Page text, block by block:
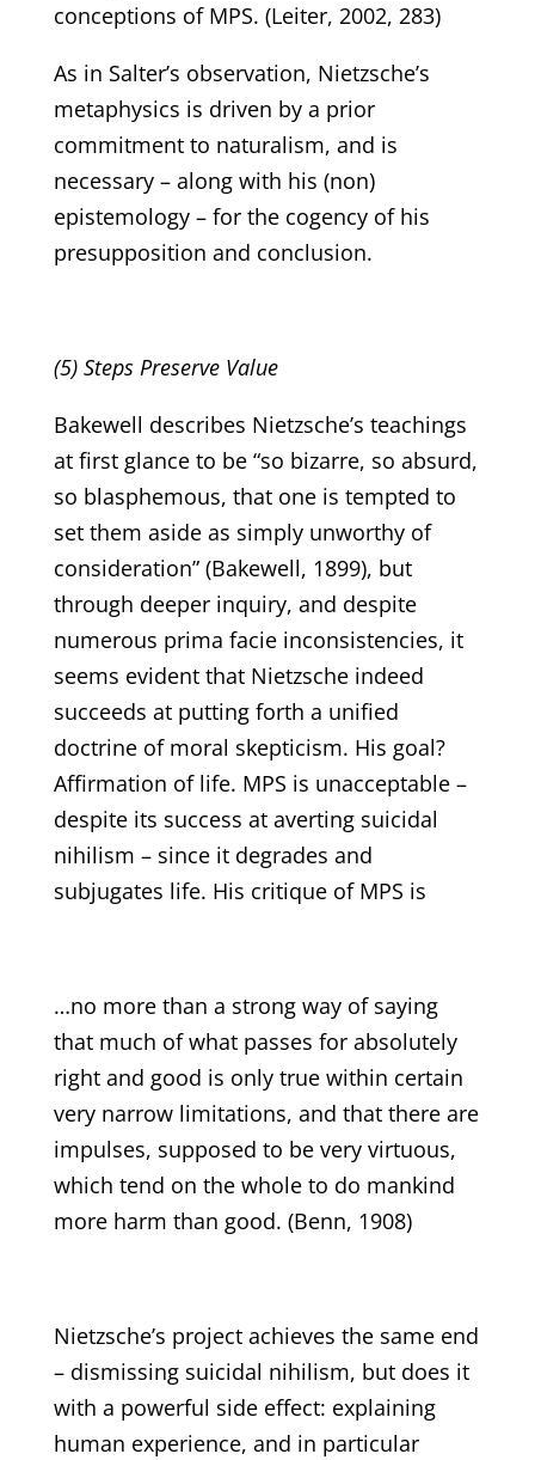
conceptions of MPS. (Leiter, 2002, 283)
As in Salter’s observation, Nietzsche’s
metaphysics is driven by a prior
commitment to naturalism, and is
necessary – along with his (non)
epistemology – for the cogency of his
presupposition and conclusion.
(5) Steps Preserve Value
Bakewell describes Nietzsche’s teachings
at first glance to be “so bizarre, so absurd,
so blasphemous, that one is tempted to
set them aside as simply unworthy of
consideration” (Bakewell, 1899), but
through deeper inquiry, and despite
numerous prima facie inconsistencies, it
seems evident that Nietzsche indeed
succeeds at putting forth a unified
doctrine of moral skepticism. His goal?
Affirmation of life. MPS is unacceptable –
despite its success at averting suicidal
nihilism – since it degrades and
subjugates life. His critique of MPS is
…no more than a strong way of saying
that much of what passes for absolutely
right and good is only true within certain
very narrow limitations, and that there are
impulses, supposed to be very virtuous,
which tend on the whole to do mankind
more harm than good. (Benn, 1908)
Nietzsche’s project achieves the same end
– dismissing suicidal nihilism, but does it
with a powerful side effect: explaining
human experience, and in particular